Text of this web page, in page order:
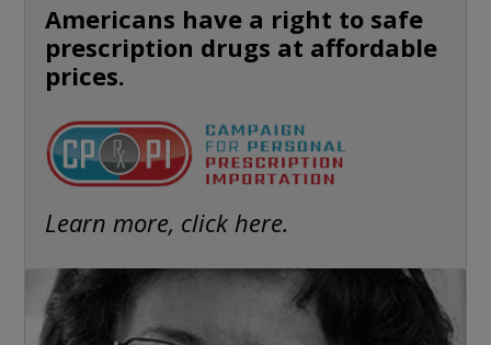
Americans have a right to safe
prescription drugs at affordable
prices.
Learn more, click here.